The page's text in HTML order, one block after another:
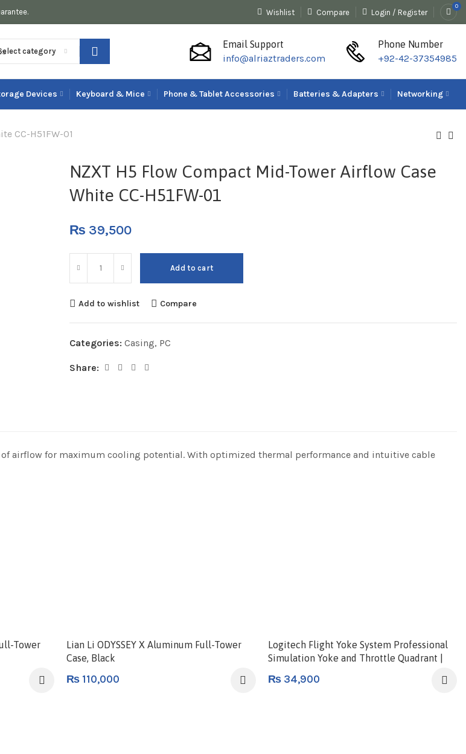
Wishlist Compare Login / Register
0
category
Email Support
info@alriaztraders.com
Phone Number
+92-42-37354985
Devices Keyboard & Mice Phone & Tablet Accessories Batteries & Adapters Networking
CC-H51FW-01
NZXT H5 Flow Compact Mid-Tower Airflow Case
White CC-H51FW-01
₨ 39,500
Add to cart
Add to wishlist Compare
Categories: Casing, PC
Share:
airflow for maximum cooling potential. With optimized thermal performance and intuitive cable
Tower
Lian Li ODYSSEY X Aluminum Full-Tower
Case, Black
₨ 110,000
Logitech Flight Yoke System Professional
Simulation Yoke and Throttle Quadrant |
₨34,900